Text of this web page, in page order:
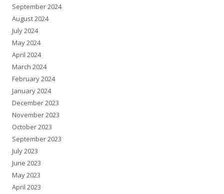
September 2024
August 2024
July 2024
May 2024
April 2024
March 2024
February 2024
January 2024
December 2023
November 2023
October 2023
September 2023
July 2023
June 2023
May 2023
April 2023